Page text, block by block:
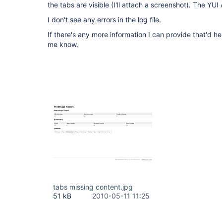
the tabs are visible (I'll attach a screenshot). The
I don't see any errors in the log file.
If there's any more information I can provide that'd
me know.
tabs missing content.jpg
51 kB
2010-05-11 11:25